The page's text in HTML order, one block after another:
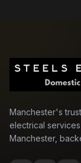
Manchester's
electrical
Manchester,